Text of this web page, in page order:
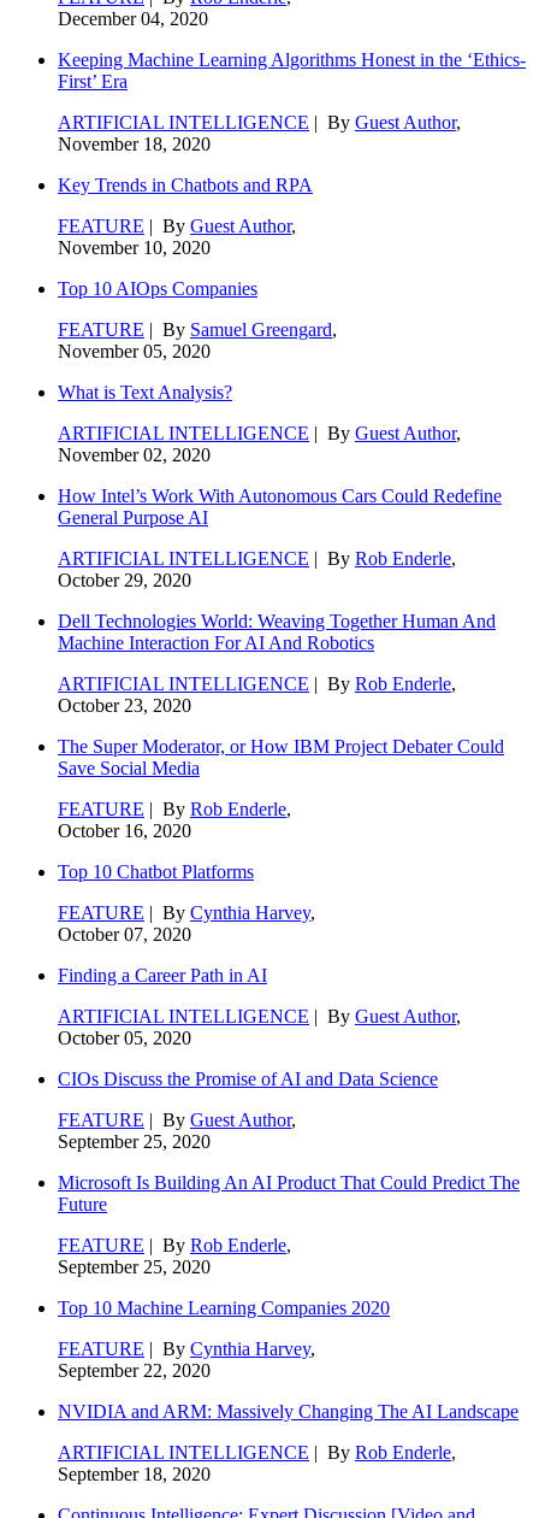
December 04, 2020
Keeping Machine Learning Algorithms Honest in the ‘Ethics-
First’ Era
ARTIFICIAL INTELLIGENCE | By Guest Author,
November 18, 2020
Key Trends in Chatbots and RPA
FEATURE | By Guest Author,
November 10, 2020
Top 10 AIOps Companies
FEATURE | By Samuel Greengard,
November 05, 2020
What is Text Analysis?
ARTIFICIAL INTELLIGENCE | By Guest Author,
November 02, 2020
How Intel’s Work With Autonomous Cars Could Redefine
General Purpose AI
ARTIFICIAL INTELLIGENCE | By Rob Enderle,
October 29, 2020
Dell Technologies World: Weaving Together Human And
Machine Interaction For AI And Robotics
ARTIFICIAL INTELLIGENCE | By Rob Enderle,
October 23, 2020
The Super Moderator, or How IBM Project Debater Could
Save Social Media
FEATURE | By Rob Enderle,
October 16, 2020
Top 10 Chatbot Platforms
FEATURE | By Cynthia Harvey,
October 07, 2020
Finding a Career Path in AI
ARTIFICIAL INTELLIGENCE | By Guest Author,
October 05, 2020
CIOs Discuss the Promise of AI and Data Science
FEATURE | By Guest Author,
September 25, 2020
Microsoft Is Building An AI Product That Could Predict The
Future
FEATURE | By Rob Enderle,
September 25, 2020
Top 10 Machine Learning Companies 2020
FEATURE | By Cynthia Harvey,
September 22, 2020
NVIDIA and ARM: Massively Changing The AI Landscape
ARTIFICIAL INTELLIGENCE | By Rob Enderle,
September 18, 2020